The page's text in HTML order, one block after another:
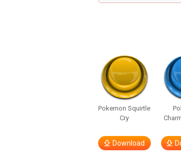
Pokemon Squirtle
Cry
Download